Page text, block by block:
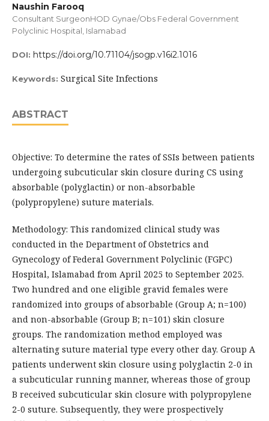
Naushin Farooq
Consultant SurgeonHOD Gynae/Obs Federal Government
Polyclinic Hospital, Islamabad
DOI: https://doi.org/10.71104/jsogp.v16i2.1016
Keywords: Surgical Site Infections
ABSTRACT
Objective: To determine the rates of SSIs between patients
undergoing subcuticular skin closure during CS using
absorbable (polyglactin) or non-absorbable
(polypropylene) suture materials.
Methodology: This randomized clinical study was
conducted in the Department of Obstetrics and
Gynecology of Federal Government Polyclinic (FGPC)
Hospital, Islamabad from April 2025 to September 2025.
Two hundred and one eligible gravid females were
randomized into groups of absorbable (Group A; n=100)
and non-absorbable (Group B; n=101) skin closure
groups. The randomization method employed was
alternating suture material type every other day. Group A
patients underwent skin closure using polyglactin 2-0 in
a subcuticular running manner, whereas those of group
B received subcuticular skin closure with polypropylene
2-0 suture. Subsequently, they were prospectively